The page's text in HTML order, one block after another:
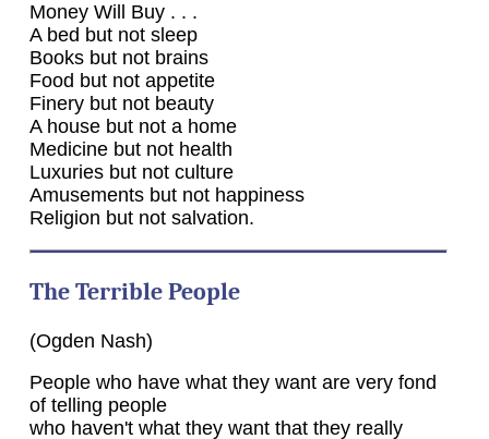
Money Will Buy . . .
A bed but not sleep
Books but not brains
Food but not appetite
Finery but not beauty
A house but not a home
Medicine but not health
Luxuries but not culture
Amusements but not happiness
Religion but not salvation.
The Terrible People
(Ogden Nash)
People who have what they want are very fond
of telling people
who haven't what they want that they really